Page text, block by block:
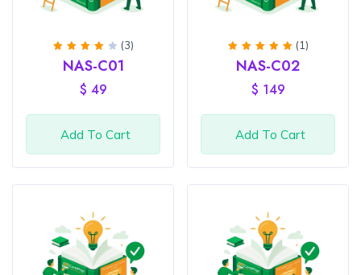
Rated
4out
(3)
NAS-C01
$ 49
Add To Cart
Rated 5
out of
(1)
NAS-C02
$ 149
Add To Cart